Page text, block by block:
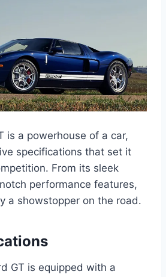
is a powerhouse of a car,
specifications that set it
From its sleek
performance features,
a showstopper on the road.
GT is equipped with a